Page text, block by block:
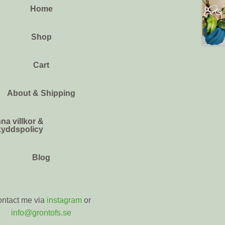
Home
Shop
Cart
About & Shipping
villkor &
Blog
me via instagram or
info@grontofs.se